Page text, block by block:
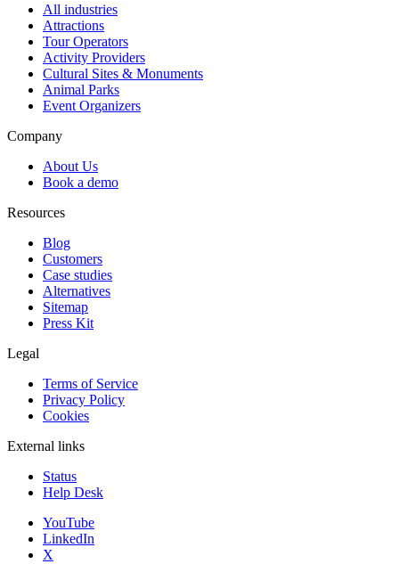
All industries
Attractions
Tour Operators
Activity Providers
Cultural Sites & Monuments
Animal Parks
Event Organizers
Company
About Us
Book a demo
Resources
Blog
Customers
Case studies
Alternatives
Sitemap
Press Kit
Legal
Terms of Service
Privacy Policy
Cookies
External links
Status
Help Desk
YouTube
LinkedIn
X